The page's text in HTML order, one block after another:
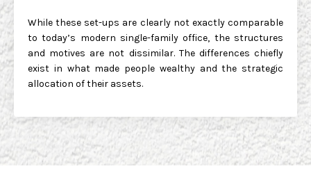
While these set-ups are clearly not exactly comparable
to today’s modern single-family office, the structures
and motives are not dissimilar. The differences chiefly
exist in what made people wealthy and the strategic
allocation of their assets.